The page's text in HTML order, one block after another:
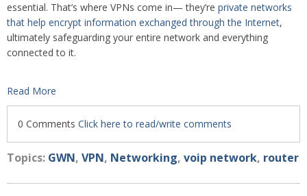
essential. That’s where VPNs come in— they’re private networks
that help encrypt information exchanged through the Internet,
ultimately safeguarding your entire network and everything
connected to it.
Read More
0 Comments Click here to read/write comments
Topics: GWN, VPN, Networking, voip network, router